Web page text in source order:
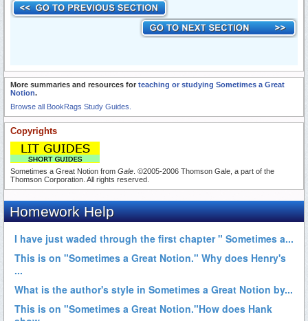
More summaries and resources for teaching or studying Sometimes a Great
Notion.
Browse all BookRags Study Guides.
Copyrights
Sometimes a Great Notion from Gale . ©2005-2006 Thomson Gale, a part of the
Thomson Corporation. All rights reserved.